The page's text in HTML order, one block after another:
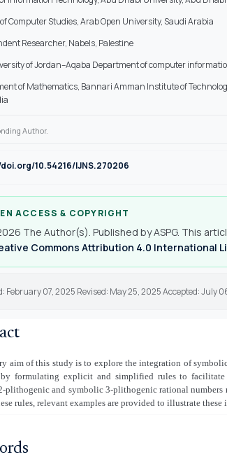
Computer Studies, Arab Open University, Saudi Arabia
Researcher, Nabels, Palestine
of Jordan–Aqaba Department of computer
of Mathematics, Bannari Amman Institute of
Author.
10.54216/IJNS.270206
ACCESS & COPYRIGHT
The Author(s). Published by ASPG. This
Commons Attribution 4.0 International
February 07, 2025 Revised: May 25, 2025 Accepted: July
aim of this study is to explore the integration of
formulating explicit and simplified rules to
plithogenic and symbolic 3-plithogenic rational numbers
rules, relevant examples are provided to illustrate these